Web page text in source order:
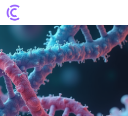
Novel Insights into Cancer